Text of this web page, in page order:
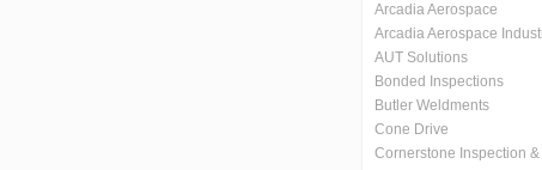
Arcadia Aerospace
Arcadia Aerospace
AUT Solutions
Bonded Inspections
Butler Weldments
Cone Drive
Cornerstone Inspection &